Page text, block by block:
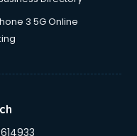
3 5G Online